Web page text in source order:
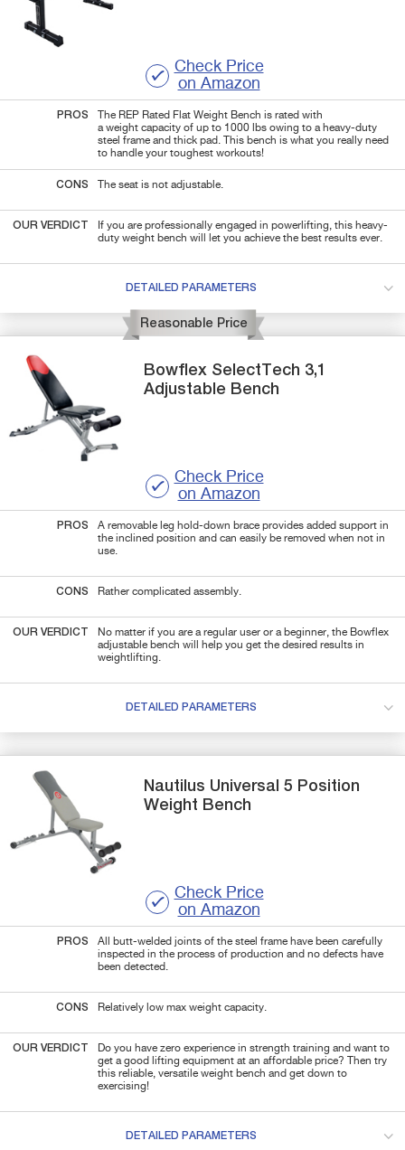
Check Price
on Amazon
PROS
The REP Rated Flat Weight Bench is rated with
a weight capacity of up to 1000 lbs owing to a heavy-duty
steel frame and thick pad.
his bench is what you really need
to handle your toughest workouts!
CONS The seat is not adjustable.
OUR VERDICT
If you are professionally engaged in powerlifting, this heavy-
duty weight bench will let you achieve the best results ever.
DETAILED PARAMETERS
Reasonable Price
Bowflex SelectTech 3,1
Adjustable Bench
Check Price
on Amazon
PROS A removable leg hold-down brace provides added support in
the inclined position and can easily be removed when not in
use.
CONS Rather complicated assembly.
OUR VERDICT
No matter if you are a regular user or a beginner, the Bowflex
adjustable bench will help you get the desired results in
weightlifting.
DETAILED PARAMETERS
Nautilus Universal 5 Position
Weight Bench
Check Price
on Amazon
PROS
All butt-welded joints of the steel frame have been carefully
inspected in the process of production and no defects have
been detected.
CONS Relatively low max weight capacity.
OUR VERDICT
Do you have zero experience in strength training and want to
get a good lifting equipment at an affordable price? Then try
this reliable, versatile weight bench and get down to
exercising!
DETAILED PARAMETERS